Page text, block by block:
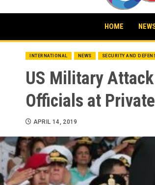
HOME
INTERNATIONAL NEWS SECURITY AND
US Military
Officials at
APRIL 14, 2019